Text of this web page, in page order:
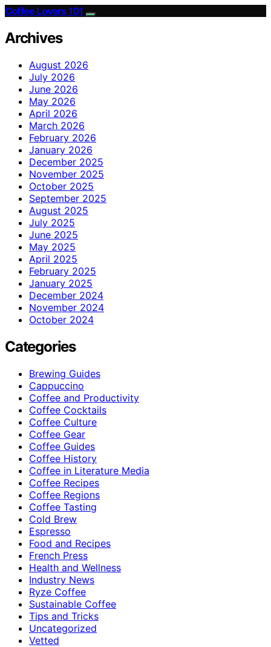
Coffee Lovers 101
Archives
August 2026
July 2026
June 2026
May 2026
April 2026
March 2026
February 2026
January 2026
December 2025
November 2025
October 2025
September 2025
August 2025
July 2025
June 2025
May 2025
April 2025
February 2025
January 2025
December 2024
November 2024
October 2024
Categories
Brewing Guides
Cappuccino
Coffee and Productivity
Coffee Cocktails
Coffee Culture
Coffee Gear
Coffee Guides
Coffee History
Coffee in Literature Media
Coffee Recipes
Coffee Regions
Coffee Tasting
Cold Brew
Espresso
Food and Recipes
French Press
Health and Wellness
Industry News
Ryze Coffee
Sustainable Coffee
Tips and Tricks
Uncategorized
Vetted